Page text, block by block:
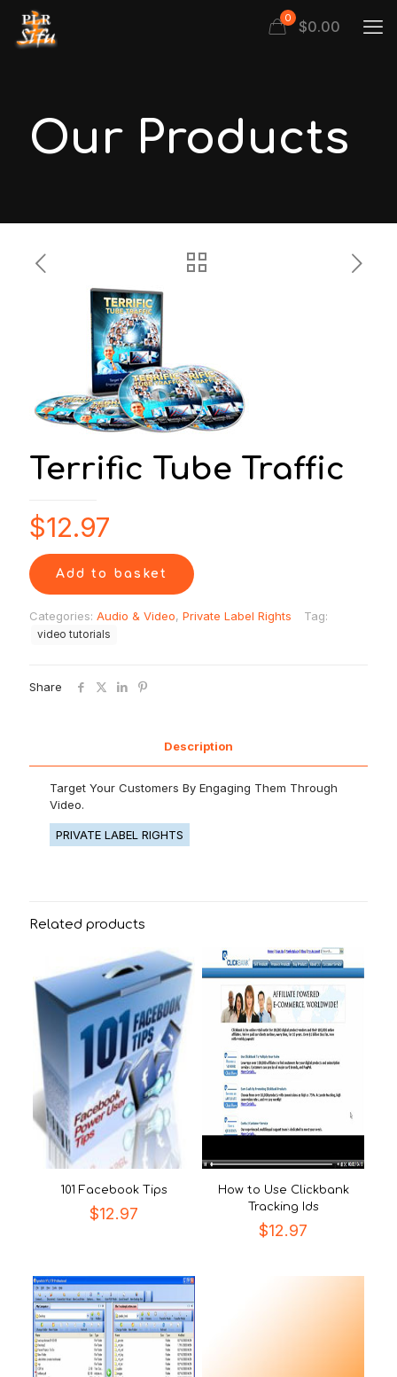
0 $0.00
Our Products
Terrific Tube Traffic
$12.97
Add to basket
Categories: Audio & Video, Private Label Rights Tag:
video tutorials
Share
Description
Target Your Customers By Engaging Them Through
Video.
PRIVATE LABEL RIGHTS
Related products
101 Facebook Tips
$12.97
How to Use Clickbank
Tracking Ids
$12.97